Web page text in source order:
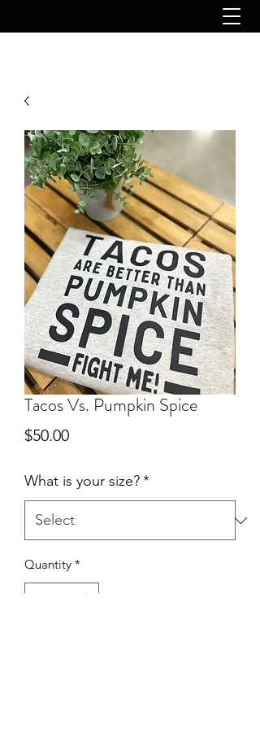
Tacos Vs. Pumpkin Spice
$50.00Price
What is your size?*
Quantity *